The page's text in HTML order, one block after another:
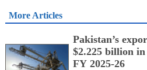
More Articles
Pakistan’s
$2.225 billion
FY 2025-26